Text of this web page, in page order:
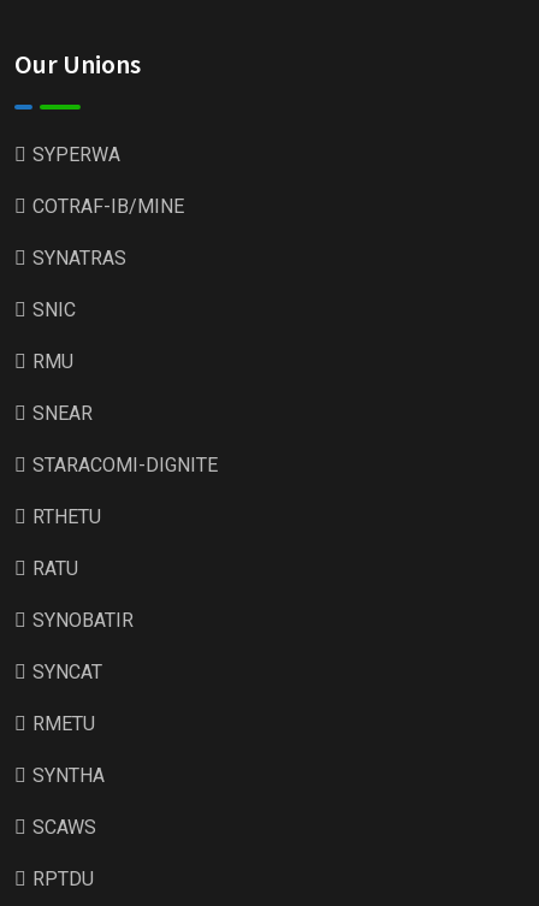
Our Unions
SYPERWA
COTRAF-IB/MINE
SYNATRAS
SNIC
RMU
SNEAR
STARACOMI-DIGNITE
RTHETU
RATU
SYNOBATIR
SYNCAT
RMETU
SYNTHA
SCAWS
RPTDU